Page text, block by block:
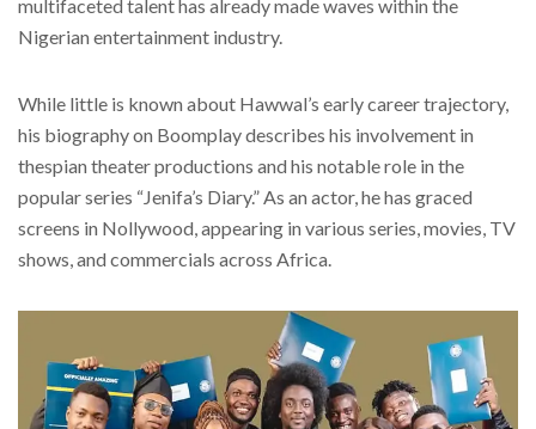
multifaceted talent has already made waves within the
Nigerian entertainment industry.
While little is known about Hawwal’s early career trajectory,
his biography on Boomplay describes his involvement in
thespian theater productions and his notable role in the
popular series “Jenifa’s Diary.” As an actor, he has graced
screens in Nollywood, appearing in various series, movies, TV
shows, and commercials across Africa.